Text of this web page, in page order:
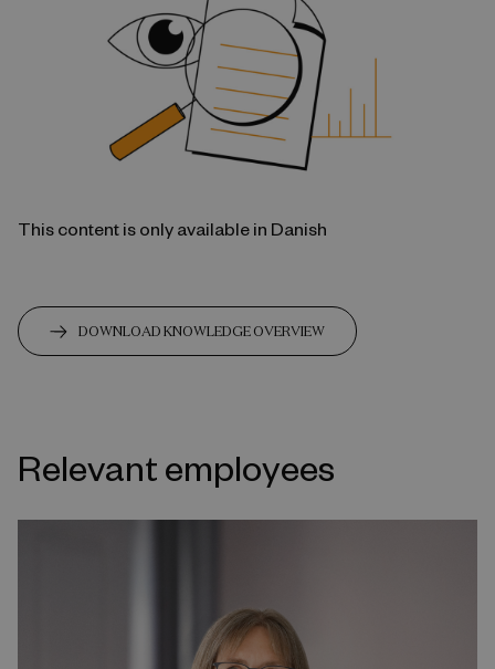
This content is only available in Danish
DOWNLOAD KNOWLEDGE OVERVIEW
Relevant employees